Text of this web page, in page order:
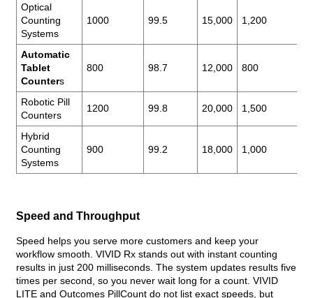
Optical
Counting
Systems
1000 99.5 15,000 1,200
Automatic
Tablet
Counters
800 98.7 12,000 800
Robotic Pill
Counters
1200 99.8 20,000 1,500
Hybrid
Counting
Systems
900 99.2 18,000 1,000
Speed and Throughput
Speed helps you serve more customers and keep your
workflow smooth. VIVID Rx stands out with instant counting
results in just 200 milliseconds. The system updates results five
times per second, so you never wait long for a count. VIVID
LITE and Outcomes PillCount do not list exact speeds, but